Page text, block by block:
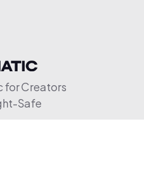
for Creators
Safe